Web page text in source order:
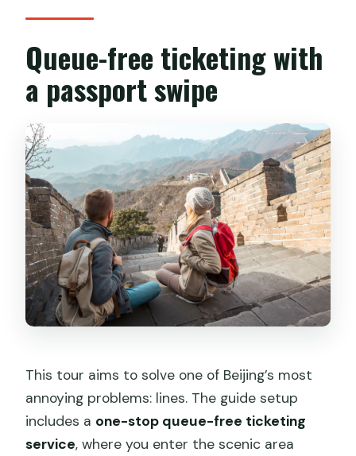
Queue-free ticketing with
a passport swipe
This tour aims to solve one of Beijing’s most
annoying problems: lines. The guide setup
includes a one-stop queue-free ticketing
service, where you enter the scenic area